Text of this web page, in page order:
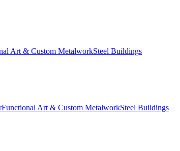
Art & Custom MetalworkSteel Buildings
Functional Art & Custom MetalworkSteel Buildings